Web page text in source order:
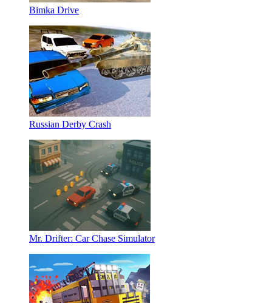
Bimka Drive
Russian Derby Crash
Mr. Drifter: Car Chase Simulator